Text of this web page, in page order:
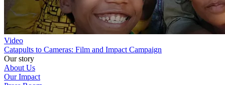
Video
Catapults to Cameras: Film and Impact Campaign
Our story
About Us
Our Impact